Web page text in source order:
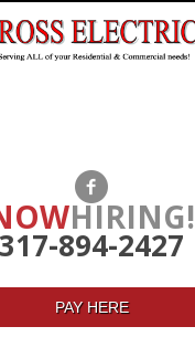
HIRING!
317-894-2427
PAY HERE